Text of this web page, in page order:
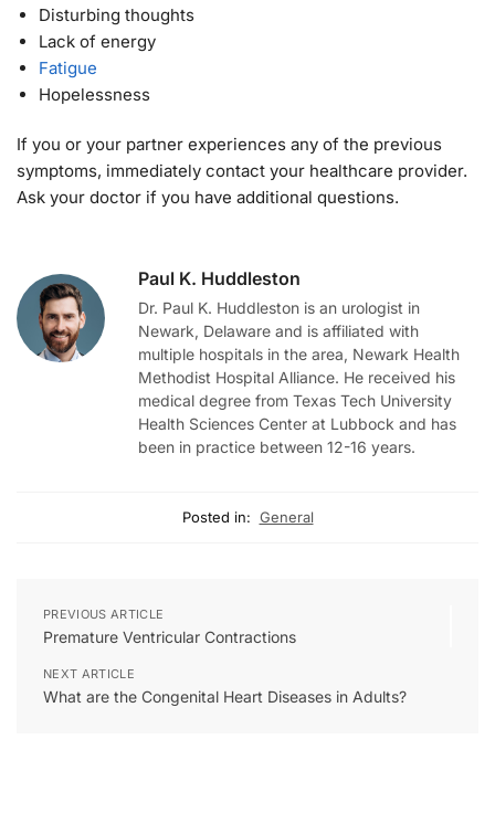
Disturbing thoughts
Lack of energy
Fatigue
Hopelessness
If you or your partner experiences any of the previous
symptoms, immediately contact your healthcare provider.
Ask your doctor if you have additional questions.
Paul K. Huddleston
Dr. Paul K. Huddleston is an urologist in
Newark, Delaware and is affiliated with
multiple hospitals in the area, Newark Health
Methodist Hospital Alliance. He received his
medical degree from Texas Tech University
Health Sciences Center at Lubbock and has
been in practice between 12-16 years.
Posted in: General
PREVIOUS ARTICLE
Premature Ventricular Contractions
NEXT ARTICLE
What are the Congenital Heart Diseases in Adults?